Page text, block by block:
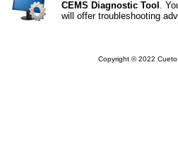
CEMS Diagnostic Tool .
will offer troubleshooting
Copyright © 2022